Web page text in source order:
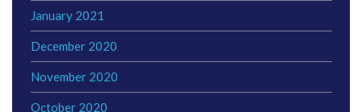
January 2021
December 2020
November 2020
October 2020